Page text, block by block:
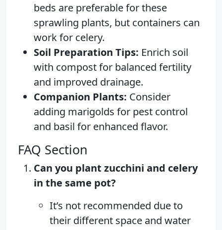
beds are preferable for these
sprawling plants, but containers can
work for celery.
Soil Preparation Tips: Enrich soil
with compost for balanced fertility
and improved drainage.
Companion Plants: Consider
adding marigolds for pest control
and basil for enhanced flavor.
FAQ Section
Can you plant zucchini and celery
in the same pot?
It’s not recommended due to
their different space and water